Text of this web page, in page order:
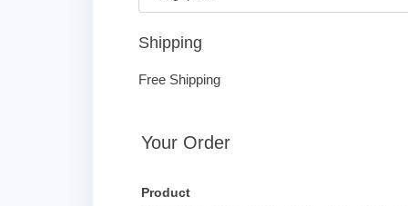
Shipping
Free Shipping
Your Order
Product